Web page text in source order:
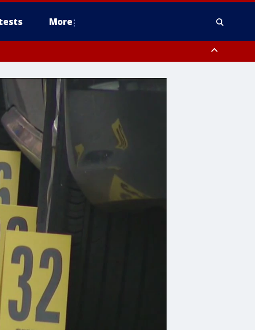
More
Western Montgomery County, Delaware County, Lower Bucks County,
County, Ocean County, New Castle County